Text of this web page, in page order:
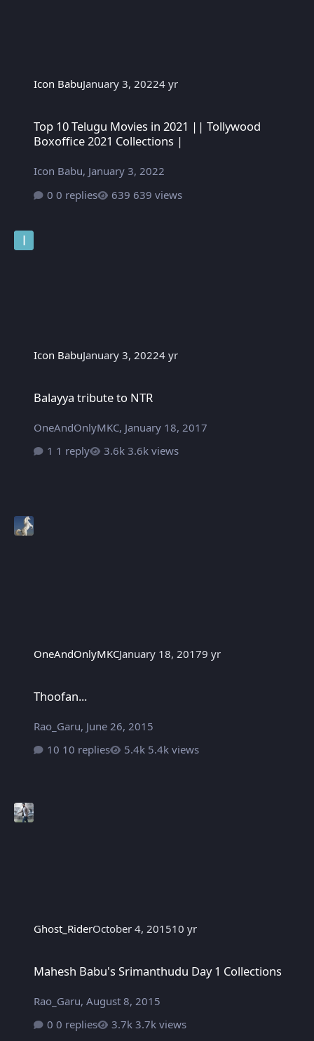
Icon BabuJanuary 3, 20224 yr
Top 10 Telugu Movies in 2021 || Tollywood
Boxoffice 2021 Collections |
Icon Babu, January 3, 2022
0 replies
639 views
Icon BabuJanuary 3, 20224 yr
Balayya tribute to NTR
OneAndOnlyMKC, January 18, 2017
1 reply
3.6k views
OneAndOnlyMKCJanuary 18, 20179 yr
Thoofan...
Rao_Garu, June 26, 2015
10 replies
5.4k views
Ghost_RiderOctober 4, 201510 yr
Mahesh Babu's Srimanthudu Day 1 Collections
Rao_Garu, August 8, 2015
0 replies
3.7k views